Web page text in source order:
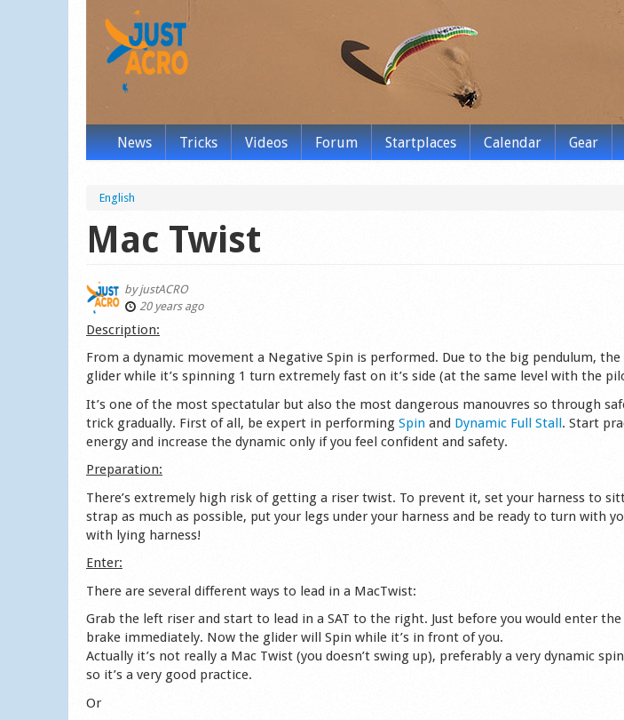
News Tricks Videos Forum Startplaces Calendar Gear
English
Mac Twist
byjustACRO
20 years ago
Description:
From a dynamic movement a Negative Spin is performed. Due to the big pendulum,
glider while it’s spinning 1 turn extremely fast on it’s side (at the same level with the
It’s one of the most spectatular but also the most dangerous manouvres so through
trick gradually. First of all, be expert in performing Spin and Dynamic Full Stall. Start
energy and increase the dynamic only if you feel confident and safety.
Preparation:
There’s extremely high risk of getting a riser twist. To prevent it, set your harness to
strap as much as possible, put your legs under your harness and be ready to turn with
with lying harness!
Enter:
There are several different ways to lead in a MacTwist:
Grab the left riser and start to lead in a SAT to the right. Just before you would enter
brake immediately. Now the glider will Spin while it’s in front of you.
Actually it’s not really a Mac Twist (you doesn’t swing up), preferably a very dynamic
so it’s a very good practice.
Or